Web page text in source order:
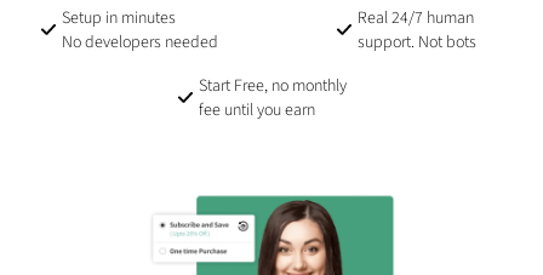
Setup in minutes
No developers needed
Real 24/7 human
support. Not bots
Start Free, no monthly
fee until you earn